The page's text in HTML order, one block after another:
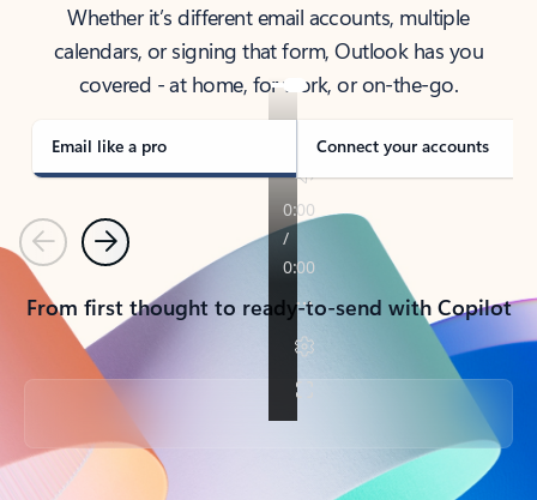
Whether it’s different email accounts, multiple
calendars, or signing that form, Outlook has you
covered - at home, for work, or on-the-go.
Email like a pro Connect your accounts
PreviousNext
From first thought to ready-to-send with Copilot
Back to tabs